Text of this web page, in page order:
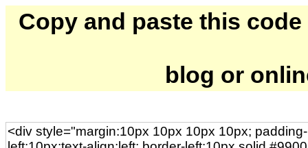
Copy and paste this
blog or